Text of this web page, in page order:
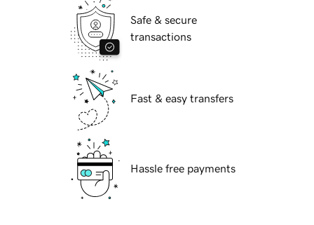
Safe & secure
transactions
Fast & easy transfers
Hassle free payments